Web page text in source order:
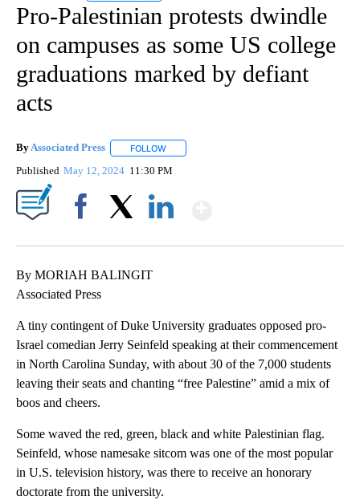
Pro-Palestinian protests dwindle
on campuses as some US college
graduations marked by defiant
acts
ByAssociated Press FOLLOW
Published May 12, 2024 11:30 PM
By MORIAH BALINGIT
Associated Press
A tiny contingent of Duke University graduates opposed pro-
Israel comedian Jerry Seinfeld speaking at their commencement
in North Carolina Sunday, with about 30 of the 7,000 students
leaving their seats and chanting “free Palestine” amid a mix of
boos and cheers.
Some waved the red, green, black and white Palestinian flag.
Seinfeld, whose namesake sitcom was one of the most popular
in U.S. television history, was there to receive an honorary
doctorate from the university.